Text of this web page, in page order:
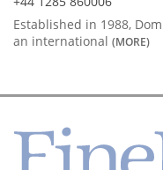
Established in 1988,
an international (MORE)